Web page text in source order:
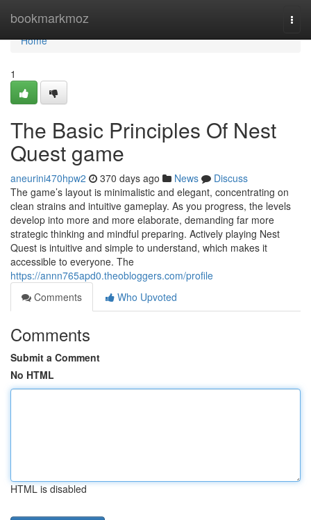
bookmarkmoz
Home
Home
1
The Basic Principles Of Nest
Quest game
aneurini470hpw2 370 days ago News
Discuss
The game’s layout is minimalistic and elegant, concentrating on
clean strains and intuitive gameplay. As you progress, the levels
develop into more and more elaborate, demanding far more
strategic thinking and mindful preparing. Actively playing Nest
Quest is intuitive and simple to understand, which makes it
accessible to everyone. The
https://annn765apd0.theobloggers.com/profile
Comments
Who Upvoted
Comments
Submit a Comment
No HTML
HTML is disabled